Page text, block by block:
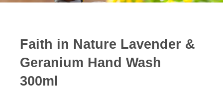
Faith in Nature Lavender &
Geranium Hand Wash
300ml